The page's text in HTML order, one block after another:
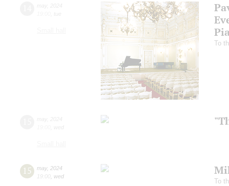
To
15 may, 2024
19:00 wed
To